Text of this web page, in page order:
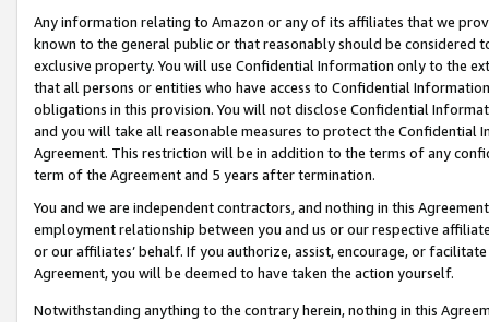
Any information relating to Amazon or any of its affiliates that we
known to the general public or that reasonably should be considered
exclusive property. You will use Confidential Information only to the
that all persons or entities who have access to Confidential
obligations in this provision. You will not disclose Confidential
and you will take all reasonable measures to protect the Confidential
Agreement. This restriction will be in addition to the terms of any
term of the Agreement and 5 years after termination.
You and we are independent contractors, and nothing in this
employment relationship between you and us or our respective
or our affiliates’ behalf. If you authorize, assist, encourage, or
Agreement, you will be deemed to have taken the action yourself.
Notwithstanding anything to the contrary herein, nothing in this